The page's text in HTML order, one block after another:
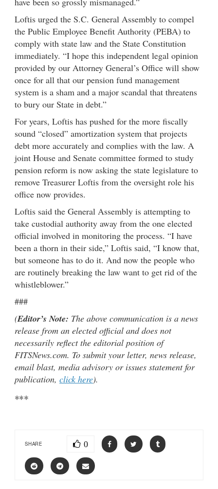
Loftis urged the S.C. General Assembly to compel
the Public Employee Benefit Authority (PEBA) to
comply with state law and the State Constitution
immediately. “I hope this independent legal opinion
provided by our Attorney General’s Office will show
once for all that our pension fund management
system is a sham and a major scandal that threatens
to bury our State in debt.”
For years, Loftis has pushed for the more fiscally
sound “closed” amortization system that projects
debt more accurately and complies with the law. A
joint House and Senate committee formed to study
pension reform is now asking the state legislature to
remove Treasurer Loftis from the oversight role his
office now provides.
Loftis said the General Assembly is attempting to
take custodial authority away from the one elected
official involved in monitoring the process. “I have
been a thorn in their side,” Loftis said, “I know that,
but someone has to do it. And now the people who
are routinely breaking the law want to get rid of the
whistleblower.”
###
(Editor’s Note: The above communication is a news
release from an elected official and does not
necessarily reflect the editorial position of
FITSNews.com. To submit your letter, news release,
email blast, media advisory or issues statement for
publication, click here).
***
SHARE 0